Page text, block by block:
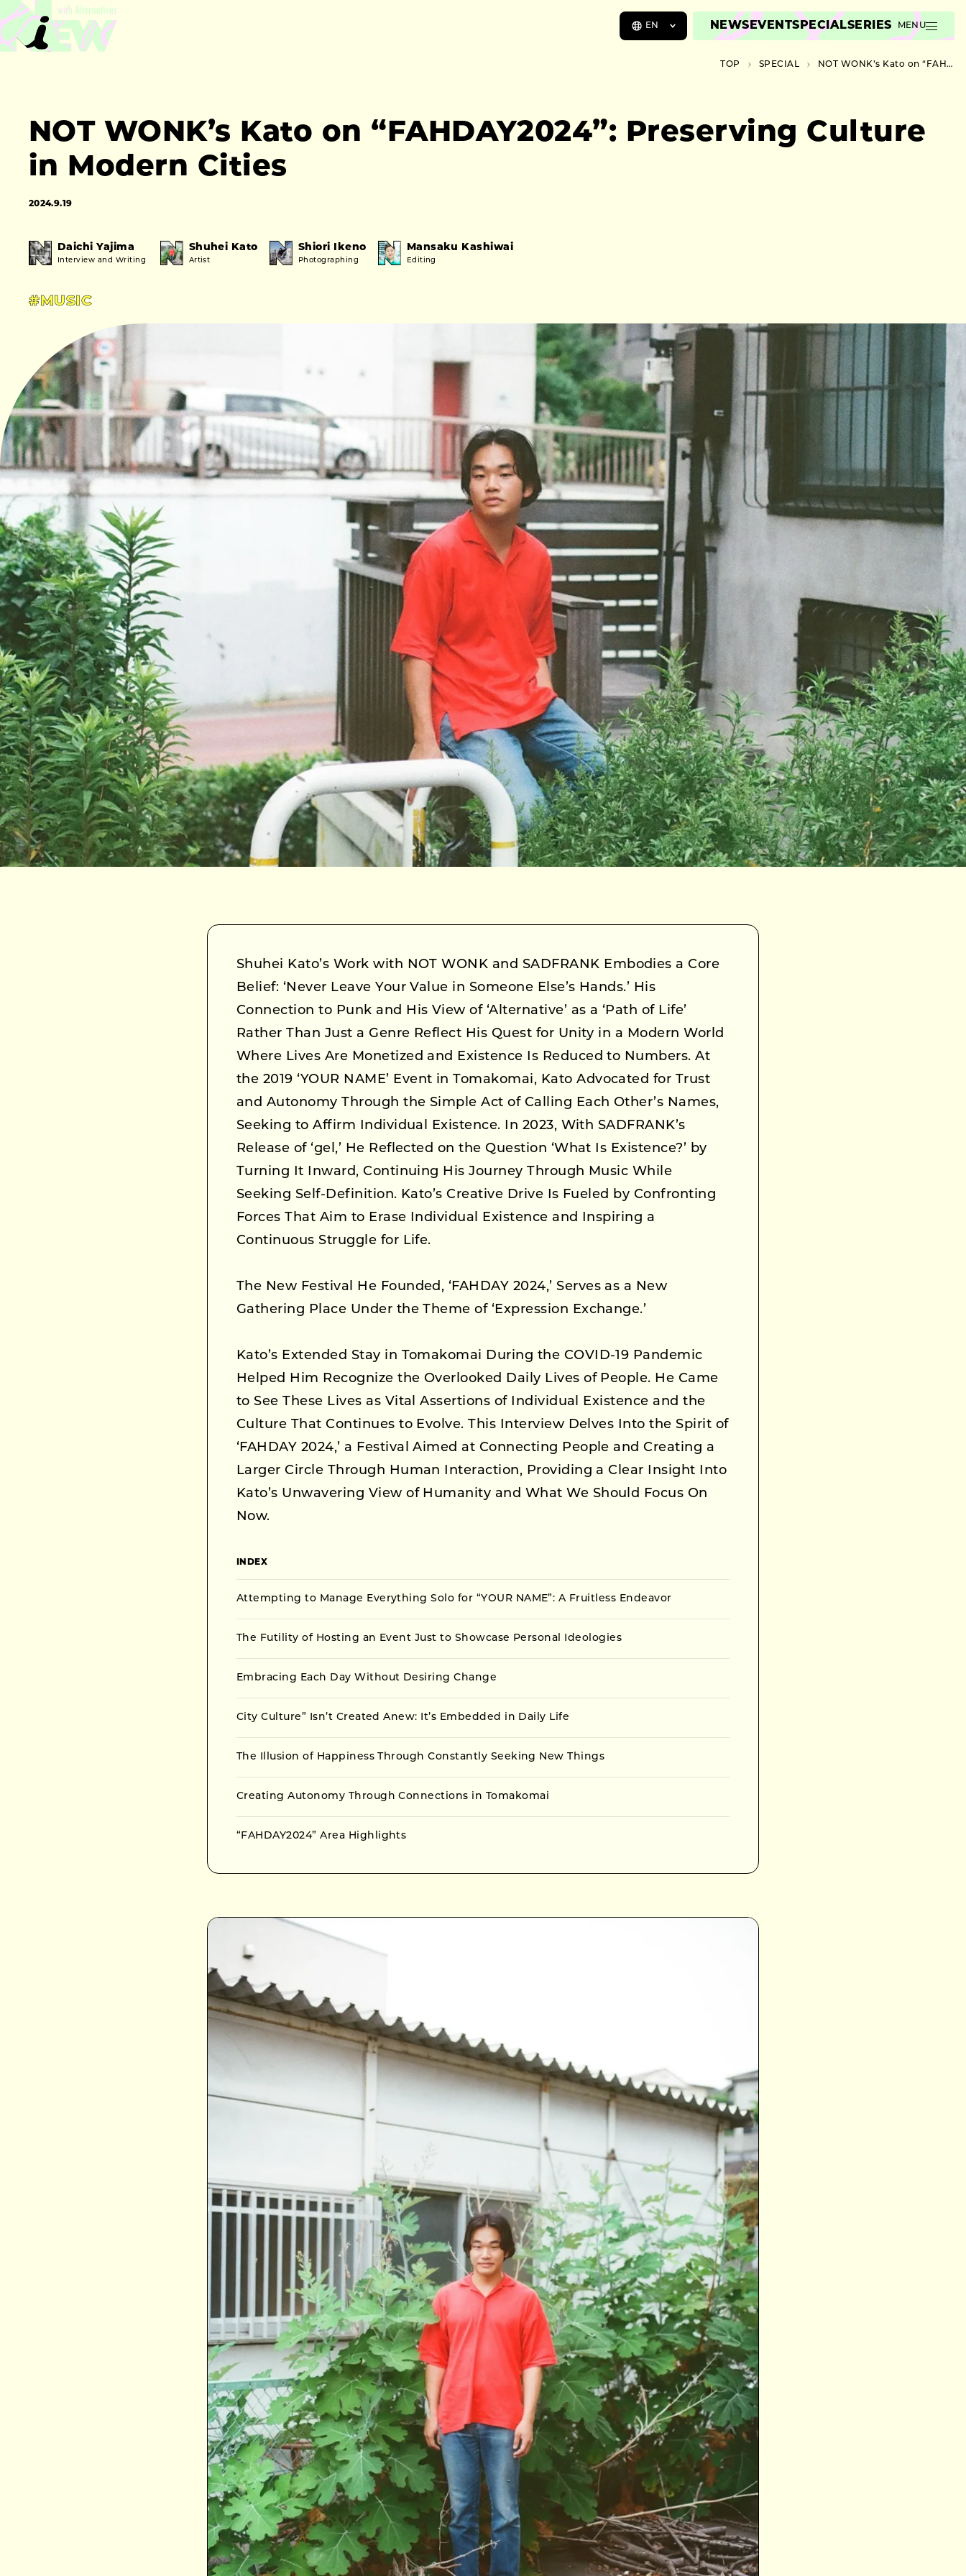
EN NEWS EVENTSPECIALSERIES MENU
TOP SPECIAL NOT WONK’s Kato on “FAHDAY2024”: Preserving Culture in Modern Cities
NOT WONK’s Kato on “FAHDAY2024”: Preserving Culture
in Modern Cities
2024.9.19
Daichi Yajima
Interview and Writing
Shuhei Kato
Artist
Shiori Ikeno
Photographing
Mansaku Kashiwai
Editing
#MUSIC
Shuhei Kato’s Work with NOT WONK and SADFRANK Embodies a Core
Belief: ‘Never Leave Your Value in Someone Else’s Hands.’ His
Connection to Punk and His View of ‘Alternative’ as a ‘Path of Life’
Rather Than Just a Genre Reflect His Quest for Unity in a Modern World
Where Lives Are Monetized and Existence Is Reduced to Numbers. At
the 2019 ‘YOUR NAME’ Event in Tomakomai, Kato Advocated for Trust
and Autonomy Through the Simple Act of Calling Each Other’s Names,
Seeking to Affirm Individual Existence. In 2023, With SADFRANK’s
Release of ‘gel,’ He Reflected on the Question ‘What Is Existence?’ by
Turning It Inward, Continuing His Journey Through Music While
Seeking Self-Definition. Kato’s Creative Drive Is Fueled by Confronting
Forces That Aim to Erase Individual Existence and Inspiring a
Continuous Struggle for Life.
The New Festival He Founded, ‘FAHDAY 2024,’ Serves as a New
Gathering Place Under the Theme of ‘Expression Exchange.’
Kato’s Extended Stay in Tomakomai During the COVID-19 Pandemic
Helped Him Recognize the Overlooked Daily Lives of People. He Came
to See These Lives as Vital Assertions of Individual Existence and the
Culture That Continues to Evolve. This Interview Delves Into the Spirit of
‘FAHDAY 2024,’ a Festival Aimed at Connecting People and Creating a
Larger Circle Through Human Interaction, Providing a Clear Insight Into
Kato’s Unwavering View of Humanity and What We Should Focus On
Now.
INDEX
Attempting to Manage Everything Solo for “YOUR NAME”: A Fruitless Endeavor
The Futility of Hosting an Event Just to Showcase Personal Ideologies
Embracing Each Day Without Desiring Change
City Culture” Isn’t Created Anew: It’s Embedded in Daily Life
The Illusion of Happiness Through Constantly Seeking New Things
Creating Autonomy Through Connections in Tomakomai
“FAHDAY2024” Area Highlights